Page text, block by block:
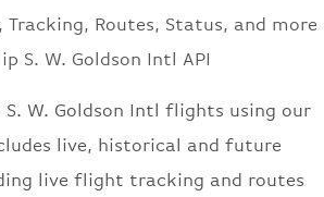
Tracking, Routes, Status, and more
S. W. Goldson Intl API
W. Goldson Intl flights using our
live, historical and future
live flight tracking and routes